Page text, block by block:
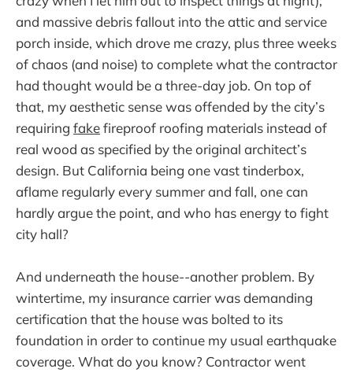
and massive debris fallout into the attic and service
porch inside, which drove me crazy, plus three weeks
of chaos (and noise) to complete what the contractor
had thought would be a three-day job. On top of
that, my aesthetic sense was offended by the city’s
requiring fakefireproof roofing materials instead of
real wood as specified by the original architect’s
design. But California being one vast tinderbox,
aflame regularly every summer and fall, one can
hardly argue the point, and who has energy to fight
city hall?
And underneath the house--another problem. By
wintertime, my insurance carrier was demanding
certification that the house was bolted to its
foundation in order to continue my usual earthquake
coverage. What do you know? Contractor went